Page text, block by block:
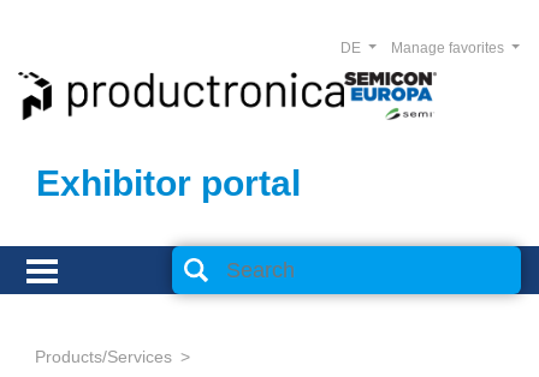
Exhibitor portal
Manage favorites
DE
Products/Services